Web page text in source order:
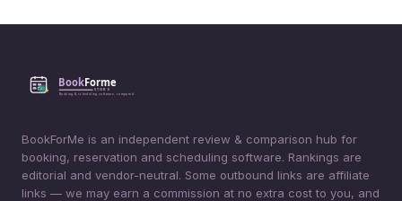
BookForMe is an independent review & comparison hub for
booking, reservation and scheduling software. Rankings are
editorial and vendor-neutral. Some outbound links are affiliate
links — we may earn a commission at no extra cost to you, and